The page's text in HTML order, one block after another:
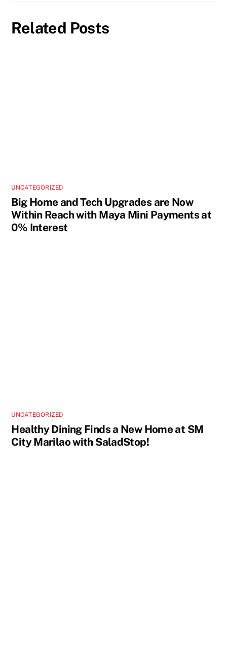
Related Posts
UNCATEGORIZED
Big Home and Tech Upgrades are Now
Within Reach with Maya Mini Payments at
0% Interest
UNCATEGORIZED
Healthy Dining Finds a New Home at SM
City Marilao with SaladStop!